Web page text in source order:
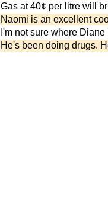
Gas at 40¢ per litre will
Naomi is an excellent
I'm not sure where
He's been doing drugs.